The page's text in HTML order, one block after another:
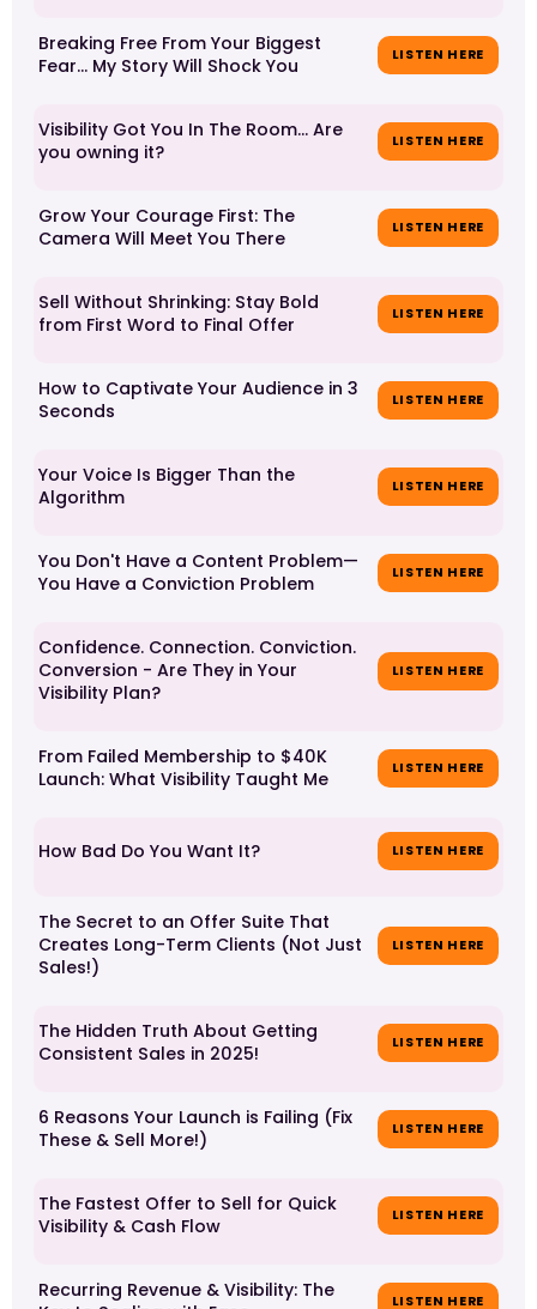
Breaking Free From Your Biggest
Fear... My Story Will Shock You
LISTEN HERE
Visibility Got You In The Room... Are
you owning it?
LISTEN HERE
Grow Your Courage First: The
Camera Will Meet You There
LISTEN HERE
Sell Without Shrinking: Stay Bold
from First Word to Final Offer
LISTEN HERE
How to Captivate Your Audience in 3
Seconds
LISTEN HERE
Your Voice Is Bigger Than the
Algorithm
LISTEN HERE
You Don't Have a Content Problem—
You Have a Conviction Problem
LISTEN HERE
Confidence. Connection. Conviction.
Conversion - Are They in Your
Visibility Plan?
LISTEN HERE
From Failed Membership to $40K
Launch: What Visibility Taught Me
LISTEN HERE
How Bad Do You Want It? LISTEN HERE
The Secret to an Offer Suite That
Creates Long-Term Clients (Not Just
Sales!)
LISTEN HERE
The Hidden Truth About Getting
Consistent Sales in 2025!
LISTEN HERE
6 Reasons Your Launch is Failing (Fix
These & Sell More!)
LISTEN HERE
The Fastest Offer to Sell for Quick
Visibility & Cash Flow
LISTEN HERE
Recurring Revenue & Visibility: The
LISTEN HERE